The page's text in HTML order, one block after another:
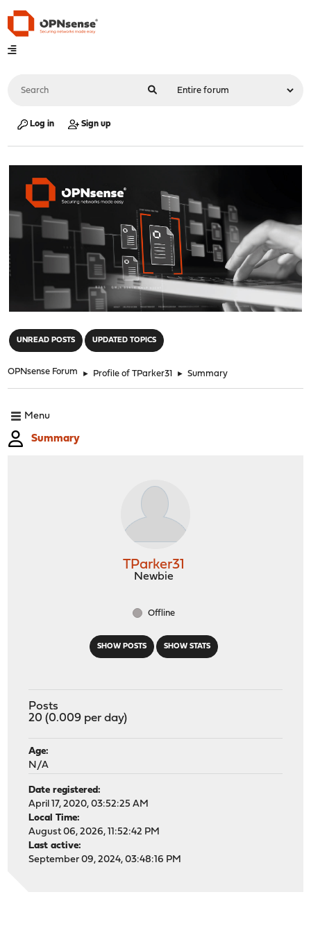
Log in Sign up
UNREAD POSTS UPDATED TOPICS
OPNsense Forum ► Profile of TParker31 ► Summary
Menu
Summary
SHOW POSTS SHOW STATS
TParker31
Newbie
Offline
Posts
20 (0.009 per day)
Age:
N/A
Date registered:
April 17, 2020, 03:52:25 AM
Local Time:
August 06, 2026, 11:52:42 PM
Last active:
September 09, 2024, 03:48:16 PM